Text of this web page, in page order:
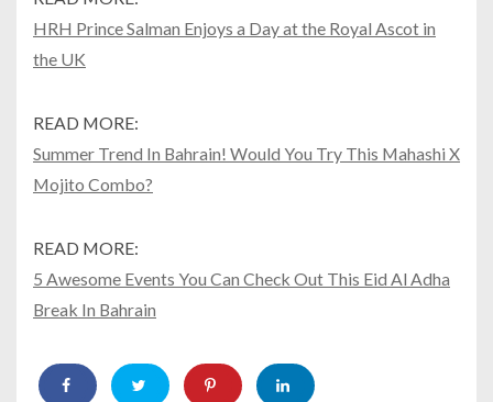
HRH Prince Salman Enjoys a Day at the Royal Ascot in
the UK
READ MORE:
Summer Trend In Bahrain! Would You Try This Mahashi X
Mojito Combo?
READ MORE:
5 Awesome Events You Can Check Out This Eid Al Adha
Break In Bahrain